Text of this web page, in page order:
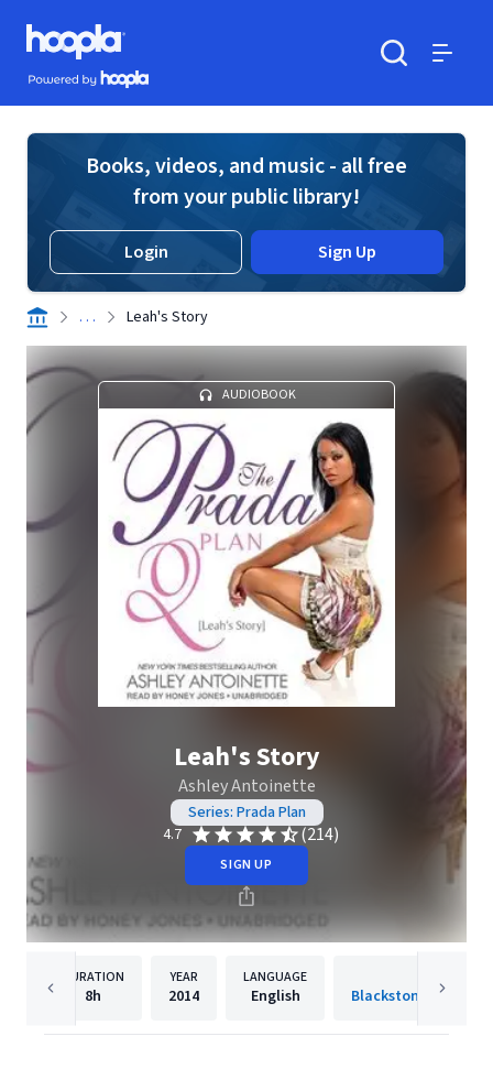
Skip to main content
Hoopla logo
Powered by Hoopla
Books, videos, and music - all free
from your public library!
Login Sign Up
. . . Leah's Story
AUDIOBOOK
Leah's Story
Ashley Antoinette
Series: Prada Plan
4.7
(214)
SIGN UP
DURATION
8h
YEAR
2014
LANGUAGE
English